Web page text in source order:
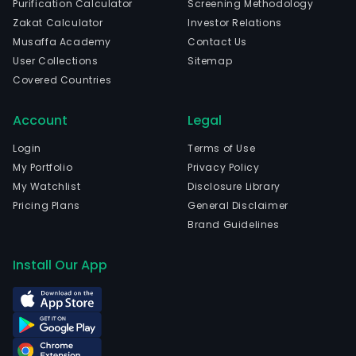
Purification Calculator
Zakat Calculator
Musaffa Academy
User Collections
Covered Countries
Screening Methodology
Investor Relations
Contact Us
Sitemap
Account
Login
My Portfolio
My Watchlist
Pricing Plans
Legal
Terms of Use
Privacy Policy
Disclosure Library
General Disclaimer
Brand Guidelines
Install Our App